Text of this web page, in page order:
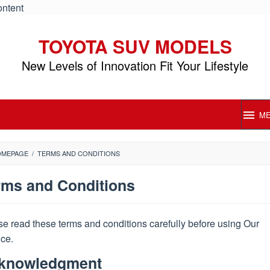
TOYOTA SUV MODELS
New Levels of Innovation Fit Your Lifestyle
/ TERMS AND CONDITIONS
and Conditions
read these terms and conditions carefully before using Our